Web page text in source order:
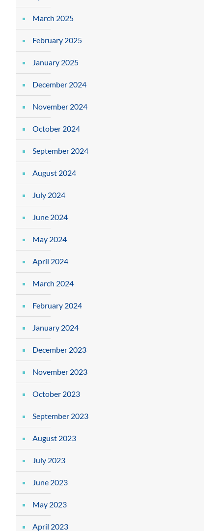
March 2025
February 2025
January 2025
December 2024
November 2024
October 2024
September 2024
August 2024
July 2024
June 2024
May 2024
April 2024
March 2024
February 2024
January 2024
December 2023
November 2023
October 2023
September 2023
August 2023
July 2023
June 2023
May 2023
April 2023